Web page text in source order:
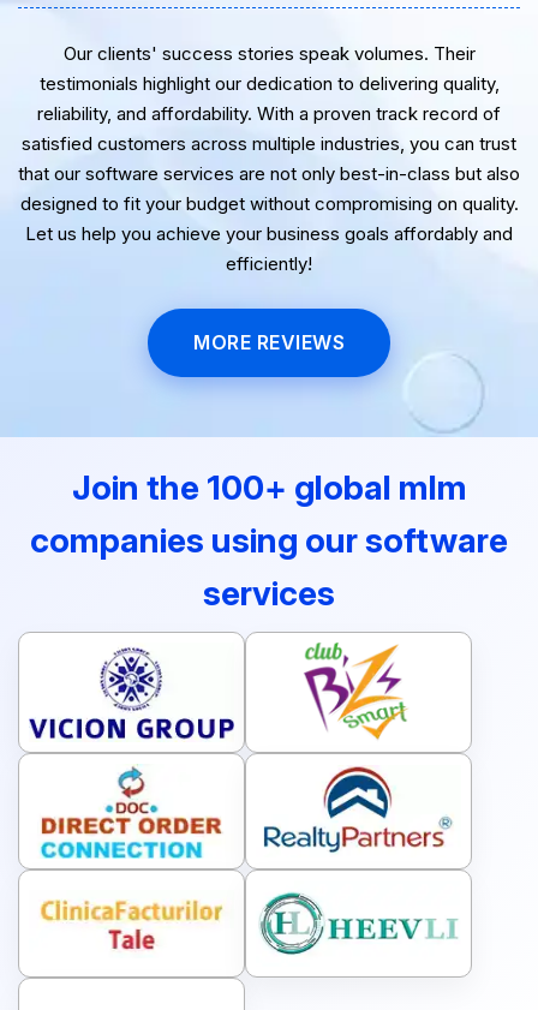
Our clients' success stories speak volumes. Their
testimonials highlight our dedication to delivering quality,
reliability, and affordability. With a proven track record of
satisfied customers across multiple industries, you can trust
that our software services are not only best-in-class but also
designed to fit your budget without compromising on quality.
Let us help you achieve your business goals affordably and
Join the 100+ global mlm
companies using our software
services